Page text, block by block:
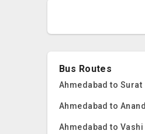
Bus Routes
Ahmedabad to Surat
Ahmedabad to Anand
Ahmedabad to Vashi